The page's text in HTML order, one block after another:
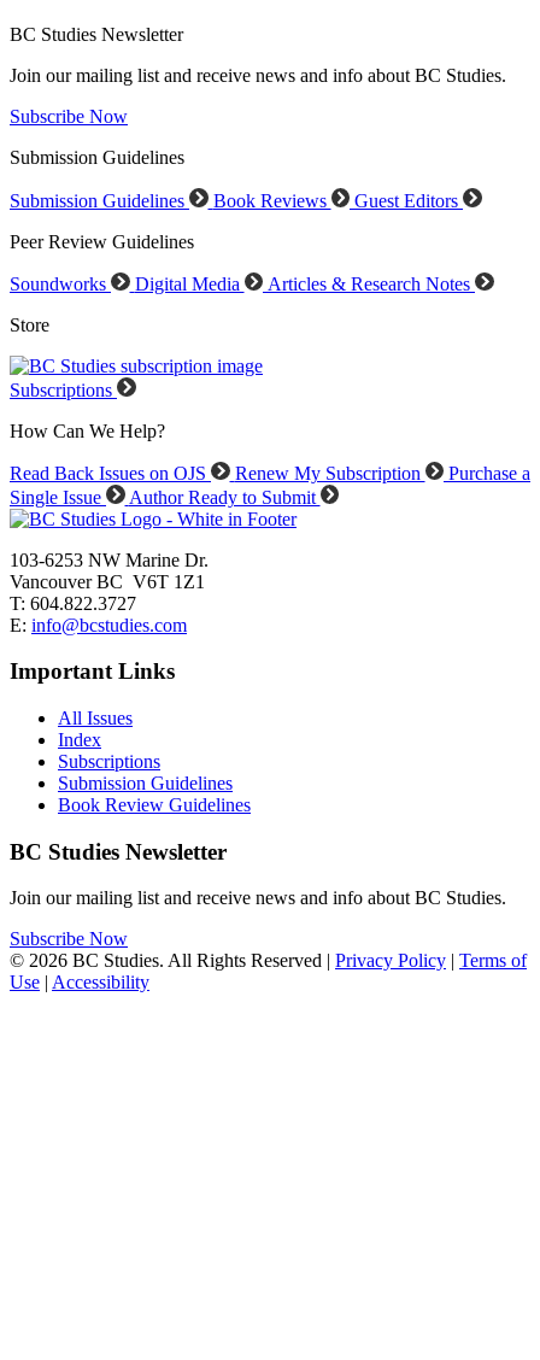
BC Studies Newsletter
Join our mailing list and receive news and info about BC Studies.
Subscribe Now
Submission Guidelines
Submission Guidelines Book Reviews
Guest Editors
Peer Review Guidelines
Soundworks Digital Media
Articles & Research Notes
Store
Subscriptions
How Can We Help?
Read Back Issues on OJS Renew My Subscription
Purchase a
Single Issue
Author Ready to Submit
103-6253 NW Marine Dr.
Vancouver BC V6T 1Z1
T: 604.822.3727
E: info@bcstudies.com
Important Links
All Issues
Index
Subscriptions
Submission Guidelines
Book Review Guidelines
BC Studies Newsletter
Join our mailing list and receive news and info about BC Studies.
Subscribe Now
© 2026 BC Studies. All Rights Reserved | Privacy Policy | Terms of
Use | Accessibility